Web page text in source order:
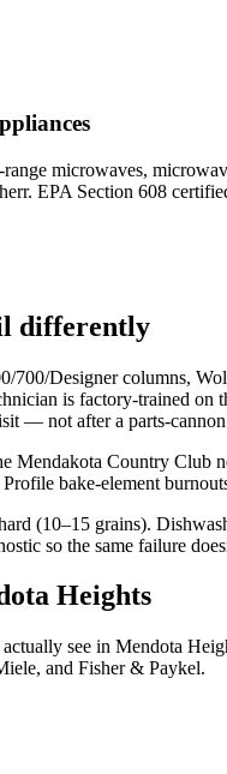
microwaves,
EPA Section 608
differently
700/Designer columns,
is factory-trained
— not after a parts-
Mendakota Country
bake-element
(10–15 grains).
so the same failure
Heights
see in Mendota
and Fisher & Paykel.